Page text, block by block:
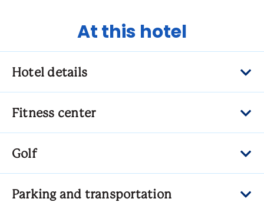
At this hotel
Hotel details
Fitness center
Golf
Parking and transportation